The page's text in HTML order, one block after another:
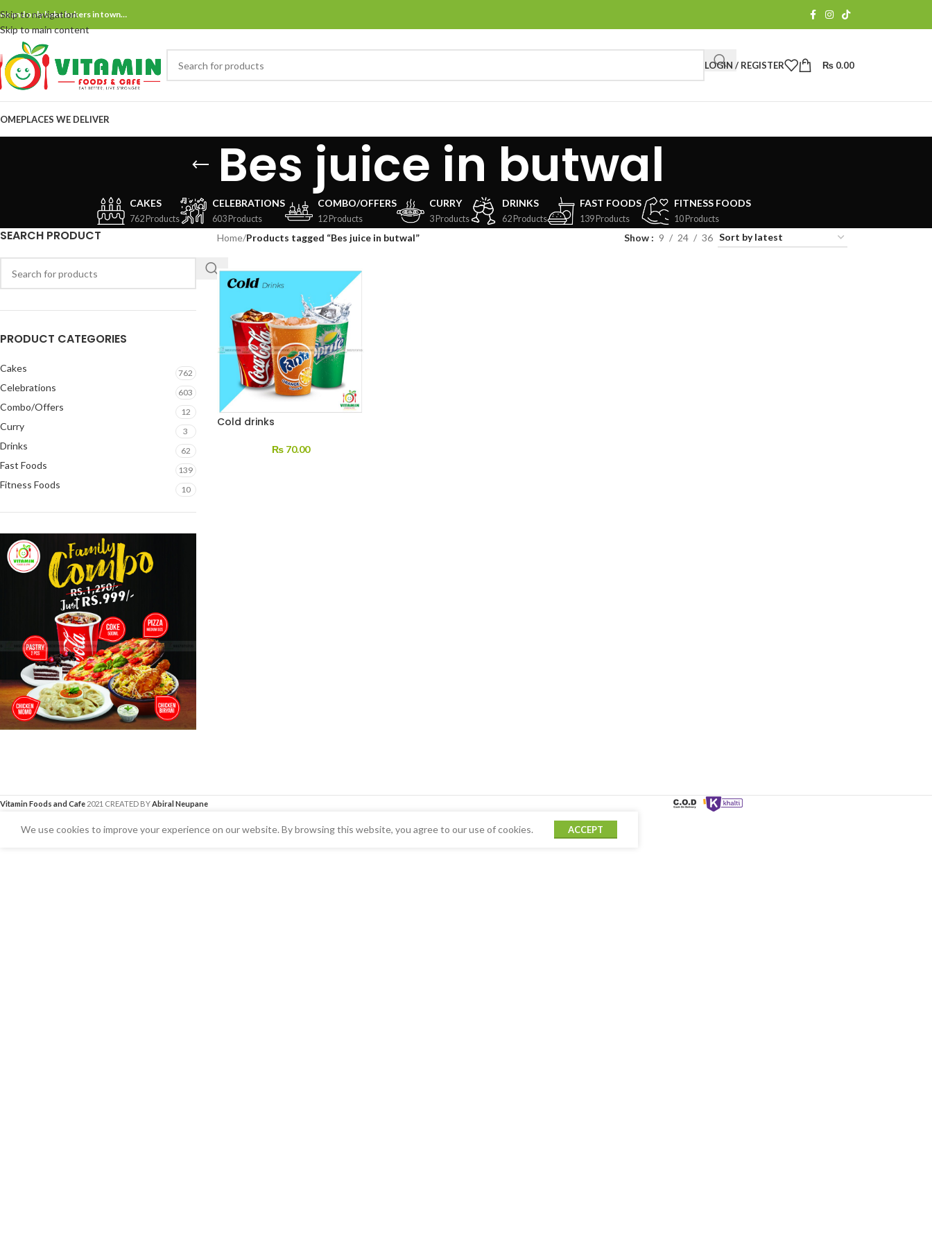
Skip to navigation
Skip to main content
and only bake bakers in town…
LOGIN / REGISTER ₨ 0.00
PLACES WE DELIVER
Bes juice in butwal
CAKES
762 Products
CELEBRATIONS
603 Products
COMBO/OFFERS
12 Products
CURRY
3 Products
DRINKS
62 Products
FAST FOODS
139 Products
FITNESS FOODS
10 Products
SEARCH PRODUCT
PRODUCT CATEGORIES
Cakes 762
Celebrations 603
Combo/Offers 12
Curry 3
Drinks 62
Fast Foods 139
Fitness Foods 10
Home/Products tagged “Bes juice in butwal” Show 9 24 36
Cold drinks
₨70.00
Vitamin Foods and Cafe 2021 CREATED BYAbiral Neupane
We use cookies to improve your experience on our website. By browsing this website, you agree to our use of cookies. ACCEPT